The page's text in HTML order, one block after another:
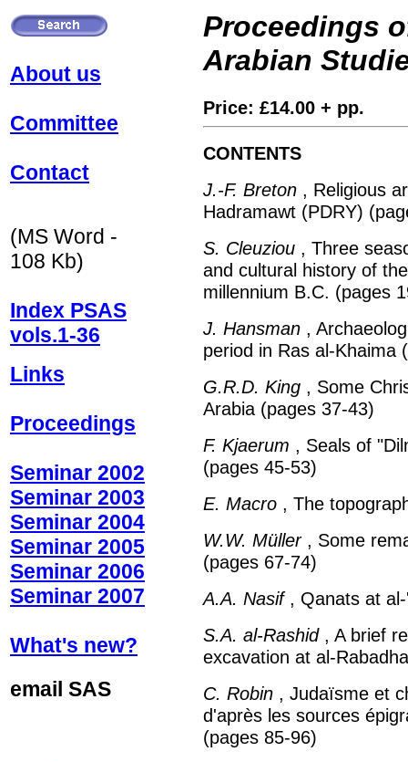
Proceedings
Arabian
Price: £14.00 + pp.
CONTENTS
J.-F. Breton , Religious
Hadramawt (PDRY)
S. Cleuziou , Three
and cultural history of
millennium B.C. (pages
J. Hansman ,
period in Ras al-Khaima
G.R.D. King , Some
Arabia (pages 37-43)
F. Kjaerum , Seals of
(pages 45-53)
E. Macro , The
W.W. Müller, Some
(pages 67-74)
A.A. Nasif, Qanats at
S.A. al-Rashid, A brief
excavation at al-
C. Robin , Judaïsme et
d'après les sources
(pages 85-96)
About us
Committee
Contact
(MS Word -
108 Kb)
Index PSAS
vols.1-36
Links
Proceedings
Seminar 2002
Seminar 2003
Seminar 2004
Seminar 2005
Seminar 2006
Seminar 2007
What's new?
email SAS